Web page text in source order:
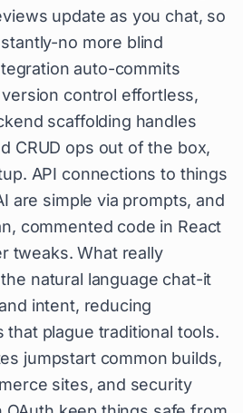
update as you chat, so
no more blind
auto-commits
control effortless,
scaffolding handles
CRUD ops out of the box,
API connections to things
are simple via prompts, and
commented code in React
tweaks. What really
natural language chat-it
intent, reducing
that plague traditional tools.
jumpstart common builds,
sites, and security